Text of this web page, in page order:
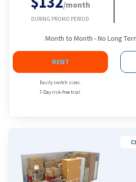
/month
DURING PROMO PERIOD
Month to Month - No Long
RENT
Easily switch sizes.
7-Day risk-free trial.